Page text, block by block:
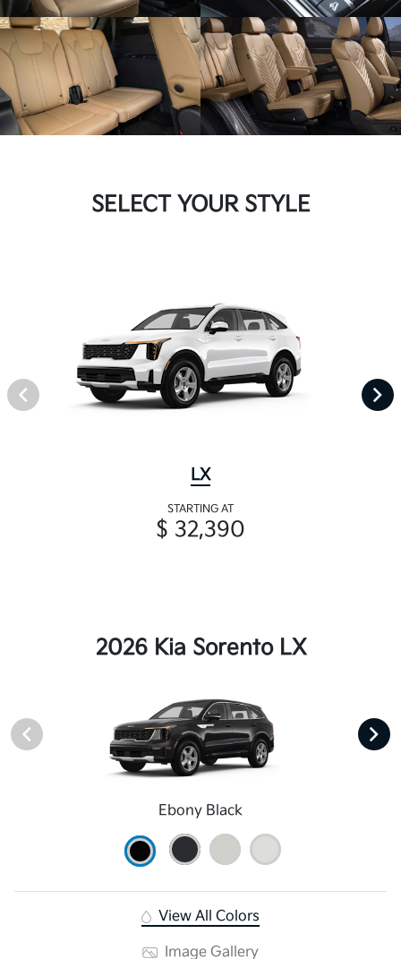
SELECT YOUR STYLE
LX
STARTING AT
$ 32,390
2026 Kia Sorento LX
Ebony Black
View All Colors
Image Gallery